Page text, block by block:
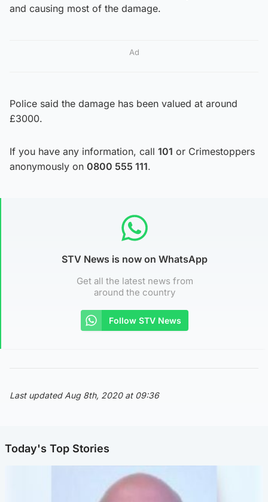
and causing most of the damage.
Ad
Police said the damage has been valued at around
£3000.
If you have any information, call 101 or Crimestoppers
anonymously on 0800 555 111.
STV News is now on WhatsApp
Get all the latest news from
around the country
Follow STV News
Last updated Aug 8th, 2020 at 09:36
Today's Top Stories